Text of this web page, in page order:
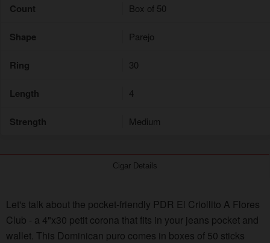
Count Box of 50
Shape Parejo
Ring 30
Length 4
Strength Medium
Cigar Details
Let's talk about the pocket-friendly PDR El Criollito A Flores
Club - a 4"x30 petit corona that fits in your jeans pocket and
wallet. This Dominican puro comes in boxes of 50 sticks